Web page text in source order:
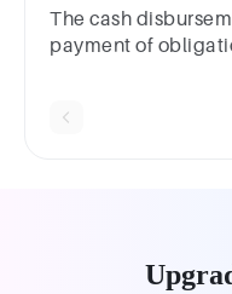
The cash
payment of